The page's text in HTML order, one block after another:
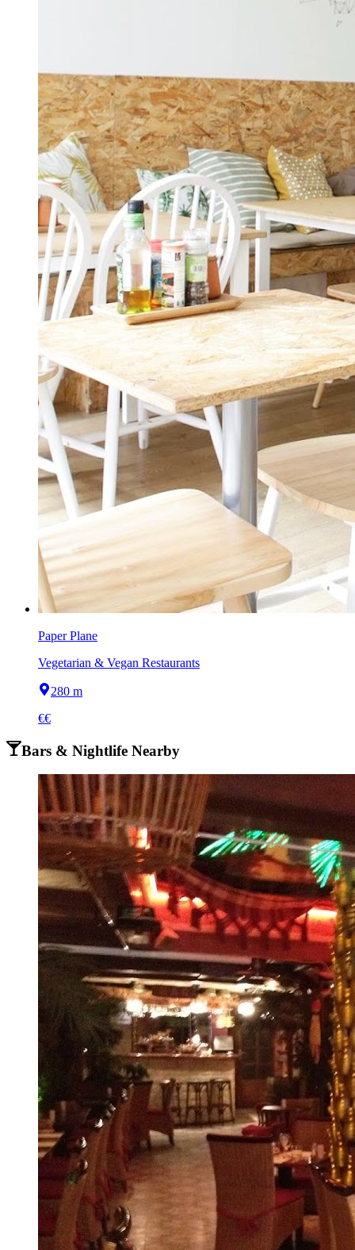
Paper Plane
Vegetarian & Vegan Restaurants
280 m
€€
Bars & Nightlife Nearby